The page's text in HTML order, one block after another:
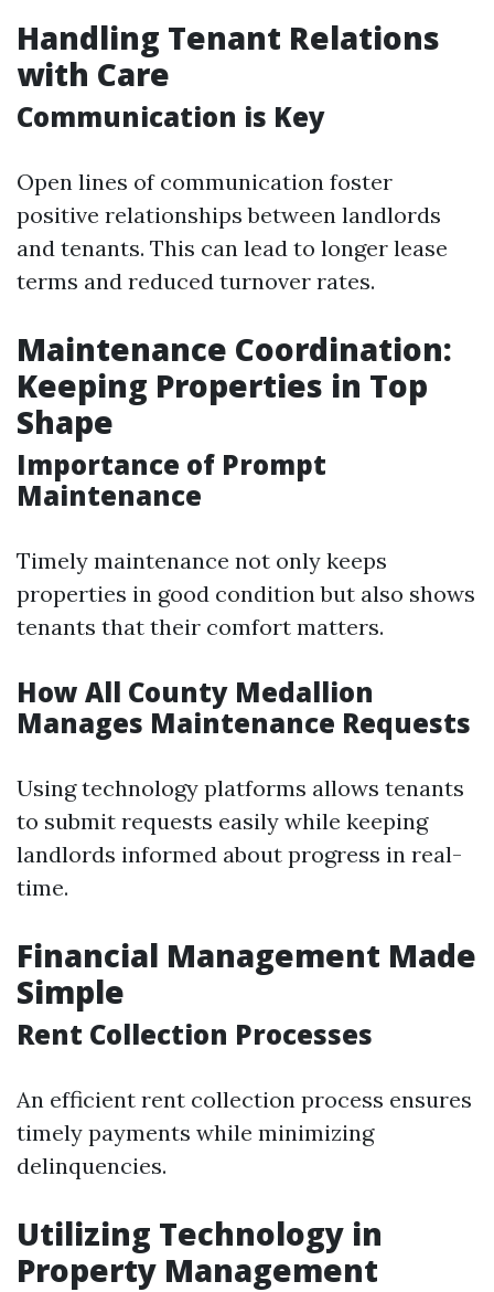
Handling Tenant Relations
with Care
Communication is Key
Open lines of communication foster
positive relationships between landlords
and tenants. This can lead to longer lease
terms and reduced turnover rates.
Maintenance Coordination:
Keeping Properties in Top
Shape
Importance of Prompt
Maintenance
Timely maintenance not only keeps
properties in good condition but also shows
tenants that their comfort matters.
How All County Medallion
Manages Maintenance Requests
Using technology platforms allows tenants
to submit requests easily while keeping
landlords informed about progress in real-
time.
Financial Management Made
Simple
Rent Collection Processes
An efficient rent collection process ensures
timely payments while minimizing
delinquencies.
Utilizing Technology in
Property Management